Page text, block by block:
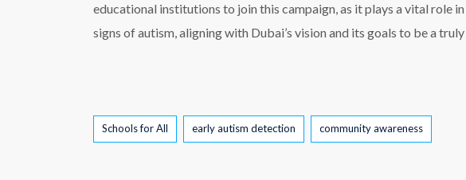
educational institutions to join this campaign, as it plays a vital role
signs of autism, aligning with Dubai’s vision and its goals to be a
Tags
Schools for All early autism detection community awareness